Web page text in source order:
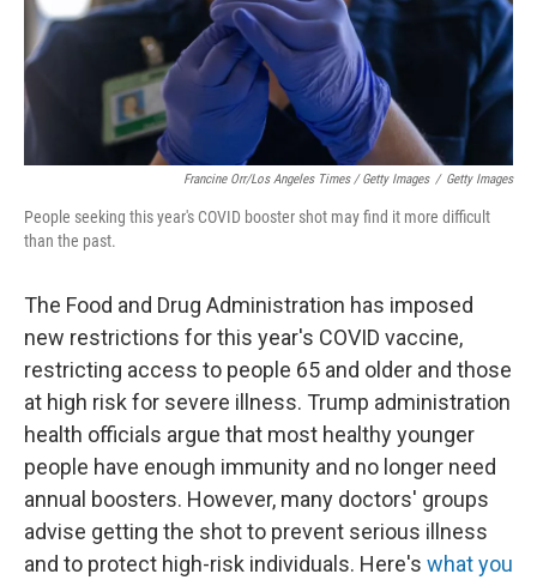
Francine Orr/Los Angeles Times / Getty Images / Getty Images
People seeking this year's COVID booster shot may find it more difficult
than the past.
The Food and Drug Administration has imposed
new restrictions for this year's COVID vaccine,
restricting access to people 65 and older and those
at high risk for severe illness. Trump administration
health officials argue that most healthy younger
people have enough immunity and no longer need
annual boosters. However, many doctors' groups
advise getting the shot to prevent serious illness
and to protect high-risk individuals. Here's what you